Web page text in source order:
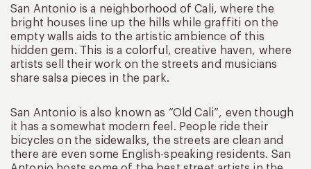
San Antonio is a neighborhood of Cali, where the
bright houses line up the hills while graffiti on the
empty walls aids to the artistic ambience of this
hidden gem. This is a colorful, creative haven, where
artists sell their work on the streets and musicians
share salsa pieces in the park.
San Antonio is also known as “Old Cali”, even though
it has a somewhat modern feel. People ride their
bicycles on the sidewalks, the streets are clean and
there are even some English-speaking residents. San